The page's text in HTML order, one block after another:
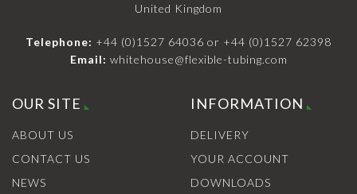
United Kingdom
Telephone: +44 (0)1527 64036 or +44 (0)1527 62398
Email: whitehouse@flexible-tubing.com
OUR SITE
ABOUT US
CONTACT US
NEWS
INFORMATION
DELIVERY
YOUR ACCOUNT
DOWNLOADS